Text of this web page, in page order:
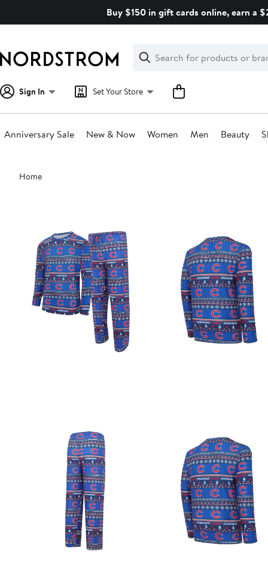
Buy $150 in gift cards online, earn a
Search
Clear
Clear
Search
Sign In Set Your Store
Anniversary Sale New & Now Women Men Beauty
Main
content
Home